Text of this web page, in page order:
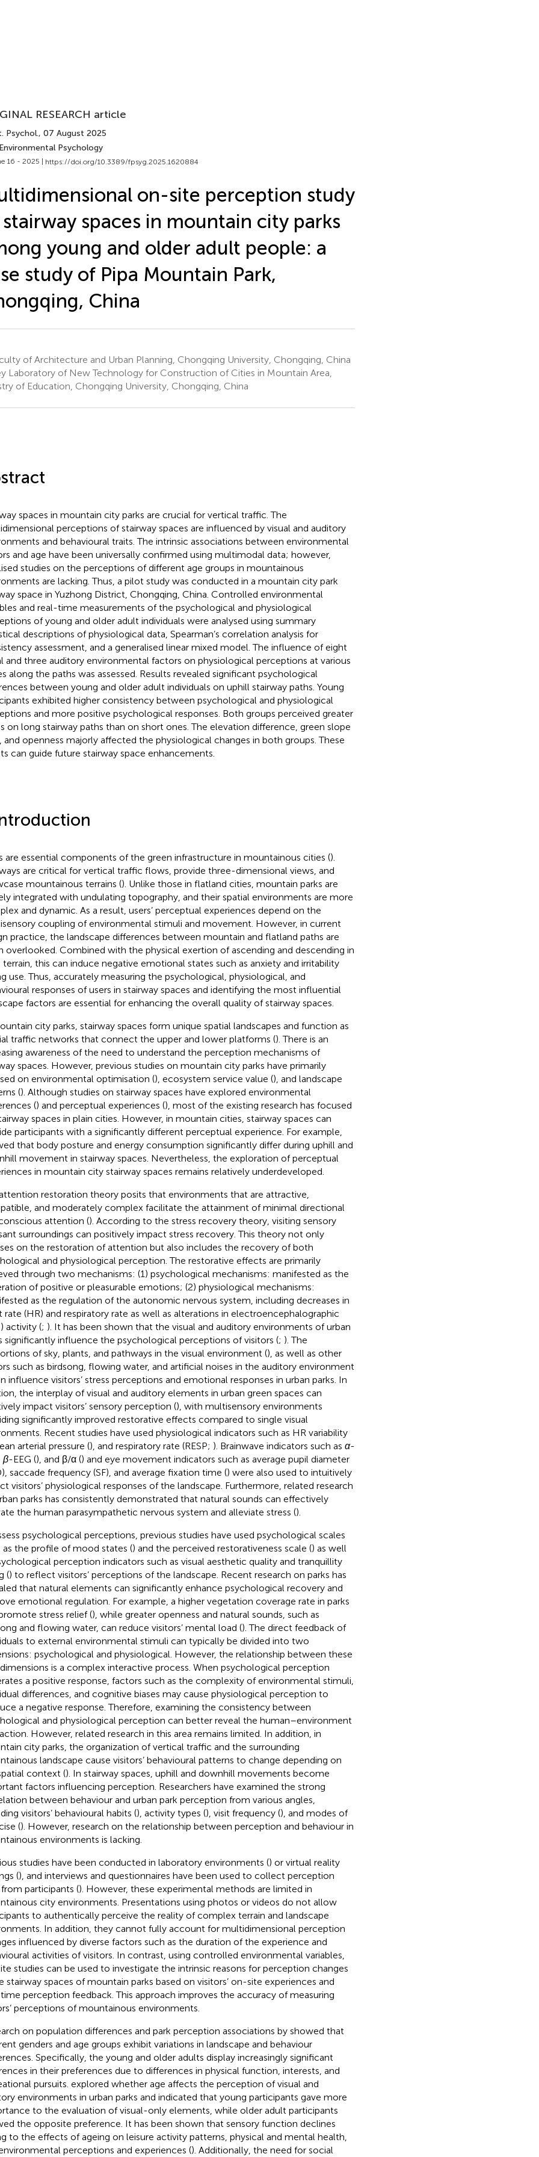
RESEARCH article
Psychol., 07 August 2025
Psychology
16 - 2025 | https://doi.org/10.3389/fpsyg.2025.1620884
on-site perception study
spaces in mountain city parks
young and older adult people: a
study of Pipa Mountain Park,
China
of Architecture and Urban Planning, Chongqing University, Chongqing, China
Laboratory of New Technology for Construction of Cities in Mountain Area,
of Education, Chongqing University, Chongqing, China
spaces in mountain city parks are crucial for vertical traffic. The
perceptions of stairway spaces are influenced by visual and auditory
and behavioural traits. The intrinsic associations between environmental
and age have been universally confirmed using multimodal data; however,
studies on the perceptions of different age groups in mountainous
are lacking. Thus, a pilot study was conducted in a mountain city park
space in Yuzhong District, Chongqing, China. Controlled environmental
and real-time measurements of the psychological and physiological
of young and older adult individuals were analysed using summary
descriptions of physiological data, Spearman’s correlation analysis for
assessment, and a generalised linear mixed model. The influence of eight
and three auditory environmental factors on physiological perceptions at various
along the paths was assessed. Results revealed significant psychological
between young and older adult individuals on uphill stairway paths. Young
exhibited higher consistency between psychological and physiological
and more positive psychological responses. Both groups perceived greater
on long stairway paths than on short ones. The elevation difference, green slope
and openness majorly affected the physiological changes in both groups. These
can guide future stairway space enhancements.
are essential components of the green infrastructure in mountainous cities ().
are critical for vertical traffic flows, provide three-dimensional views, and
mountainous terrains (). Unlike those in flatland cities, mountain parks are
integrated with undulating topography, and their spatial environments are more
and dynamic. As a result, users’ perceptual experiences depend on the
coupling of environmental stimuli and movement. However, in current
practice, the landscape differences between mountain and flatland paths are
overlooked. Combined with the physical exertion of ascending and descending in
terrain, this can induce negative emotional states such as anxiety and irritability
use. Thus, accurately measuring the psychological, physiological, and
responses of users in stairway spaces and identifying the most influential
factors are essential for enhancing the overall quality of stairway spaces.
city parks, stairway spaces form unique spatial landscapes and function as
traffic networks that connect the upper and lower platforms (). There is an
awareness of the need to understand the perception mechanisms of
spaces. However, previous studies on mountain city parks have primarily
on environmental optimisation (), ecosystem service value (), and landscape
(). Although studies on stairway spaces have explored environmental
() and perceptual experiences (), most of the existing research has focused
spaces in plain cities. However, in mountain cities, stairway spaces can
participants with a significantly different perceptual experience. For example,
that body posture and energy consumption significantly differ during uphill and
movement in stairway spaces. Nevertheless, the exploration of perceptual
in mountain city stairway spaces remains relatively underdeveloped.
restoration theory posits that environments that are attractive,
and moderately complex facilitate the attainment of minimal directional
attention (). According to the stress recovery theory, visiting sensory
surroundings can positively impact stress recovery. This theory not only
on the restoration of attention but also includes the recovery of both
and physiological perception. The restorative effects are primarily
through two mechanisms: (1) psychological mechanisms: manifested as the
of positive or pleasurable emotions; (2) physiological mechanisms:
as the regulation of the autonomic nervous system, including decreases in
rate (HR) and respiratory rate as well as alterations in electroencephalographic
activity (; ). It has been shown that the visual and auditory environments of urban
significantly influence the psychological perceptions of visitors (; ). The
of sky, plants, and pathways in the visual environment (), as well as other
such as birdsong, flowing water, and artificial noises in the auditory environment
influence visitors’ stress perceptions and emotional responses in urban parks. In
the interplay of visual and auditory elements in urban green spaces can
impact visitors’ sensory perception (), with multisensory environments
significantly improved restorative effects compared to single visual
Recent studies have used physiological indicators such as HR variability
arterial pressure (), and respiratory rate (RESP; ). Brainwave indicators such as α-
β-EEG (), and β/α () and eye movement indicators such as average pupil diameter
saccade frequency (SF), and average fixation time () were also used to intuitively
visitors’ physiological responses of the landscape. Furthermore, related research
parks has consistently demonstrated that natural sounds can effectively
the human parasympathetic nervous system and alleviate stress ().
psychological perceptions, previous studies have used psychological scales
as the profile of mood states () and the perceived restorativeness scale () as well
perception indicators such as visual aesthetic quality and tranquillity
() to reflect visitors’ perceptions of the landscape. Recent research on parks has
that natural elements can significantly enhance psychological recovery and
emotional regulation. For example, a higher vegetation coverage rate in parks
stress relief (), while greater openness and natural sounds, such as
and flowing water, can reduce visitors’ mental load (). The direct feedback of
to external environmental stimuli can typically be divided into two
psychological and physiological. However, the relationship between these
is a complex interactive process. When psychological perception
a positive response, factors such as the complexity of environmental stimuli,
differences, and cognitive biases may cause physiological perception to
a negative response. Therefore, examining the consistency between
and physiological perception can better reveal the human–environment
However, related research in this area remains limited. In addition, in
city parks, the organization of vertical traffic and the surrounding
landscape cause visitors’ behavioural patterns to change depending on
context (). In stairway spaces, uphill and downhill movements become
factors influencing perception. Researchers have examined the strong
between behaviour and urban park perception from various angles,
visitors’ behavioural habits (), activity types (), visit frequency (), and modes of
(). However, research on the relationship between perception and behaviour in
environments is lacking.
studies have been conducted in laboratory environments () or virtual reality
(), and interviews and questionnaires have been used to collect perception
participants (). However, these experimental methods are limited in
city environments. Presentations using photos or videos do not allow
to authentically perceive the reality of complex terrain and landscape
In addition, they cannot fully account for multidimensional perception
influenced by diverse factors such as the duration of the experience and
activities of visitors. In contrast, using controlled environmental variables,
studies can be used to investigate the intrinsic reasons for perception changes
stairway spaces of mountain parks based on visitors’ on-site experiences and
perception feedback. This approach improves the accuracy of measuring
perceptions of mountainous environments.
on population differences and park perception associations by showed that
genders and age groups exhibit variations in landscape and behaviour
Specifically, the young and older adults display increasingly significant
in their preferences due to differences in physical function, interests, and
pursuits. explored whether age affects the perception of visual and
environments in urban parks and indicated that young participants gave more
to the evaluation of visual-only elements, while older adult participants
the opposite preference. It has been shown that sensory function declines
to the effects of ageing on leisure activity patterns, physical and mental health,
perceptions and experiences (). Additionally, the need for social